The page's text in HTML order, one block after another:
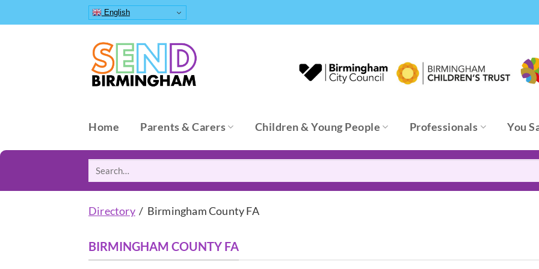
to
English
Home Parents & Carers Children & Young People Professionals You
Directory/ Birmingham County FA
BIRMINGHAM COUNTY FA